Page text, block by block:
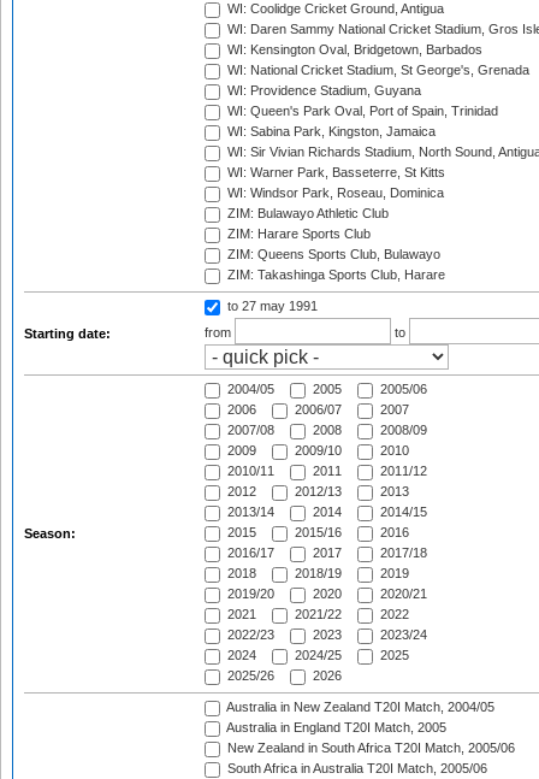
WI: Coolidge Cricket Ground, Antigua
WI: Daren Sammy National Cricket Stadium, Gros
WI: Kensington Oval, Bridgetown, Barbados
WI: National Cricket Stadium, St George's, Grenada
WI: Providence Stadium, Guyana
WI: Queen's Park Oval, Port of Spain, Trinidad
WI: Sabina Park, Kingston, Jamaica
WI: Sir Vivian Richards Stadium, North Sound,
WI: Warner Park, Basseterre, St Kitts
WI: Windsor Park, Roseau, Dominica
ZIM: Bulawayo Athletic Club
ZIM: Harare Sports Club
ZIM: Queens Sports Club, Bulawayo
ZIM: Takashinga Sports Club, Harare
Starting date:
to 27 may 1991
from
to
Season:
2004/05 2005
2005/06
2006
2006/07
2007
2007/08
2008
2008/09
2009
2009/10
2010
2010/11
2011
2011/12
2012
2012/13
2013
2013/14
2014
2014/15
2015
2015/16
2016
2016/17
2017
2017/18
2018
2018/19
2019
2019/20
2020
2020/21
2021
2021/22
2022
2022/23
2023
2023/24
2024
2024/25
2025
2025/26
2026
Australia in New Zealand T20I Match, 2004/05
Australia in England T20I Match, 2005
New Zealand in South Africa T20I Match, 2005/06
South Africa in Australia T20I Match, 2005/06